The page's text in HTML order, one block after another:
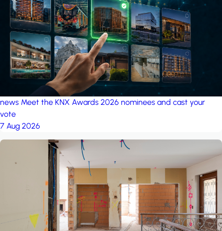
project: Ganjan City
Management Office by MSN-Smart
news Meet the KNX Awards 2026 nominees and cast your
vote
7 Aug 2026